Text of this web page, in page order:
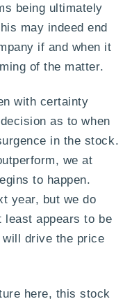
being ultimately
may indeed end
if and when it
of the matter.
with certainty
as to when
in the stock.
we at
to happen.
year, but we do
least appears to be
drive the price
here, this stock